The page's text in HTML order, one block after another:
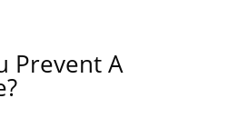
Prevent A